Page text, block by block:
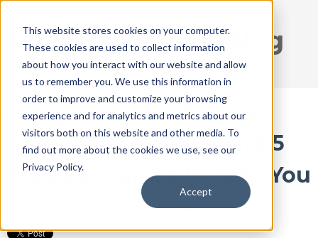
This website stores cookies on your computer.
These cookies are used to collect information
about how you interact with our website and allow
us to remember you. We use this information in
order to improve and customize your browsing
experience and for analytics and metrics about our
visitors both on this website and other media. To
find out more about the cookies we use, see our
Privacy Policy.
Accept
DISRUPT Media Blog
A Fail-Proof Marketing
Game Plan for 2021 and 5
Free Resources to Help You
Jan 5, 2021 11:55:36 AM / byRyan Thogmartin